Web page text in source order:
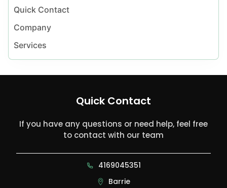
Quick Contact
Company
Services
Quick Contact
If you have any questions or need help, feel free
to contact with our team
4169045351
Barrie